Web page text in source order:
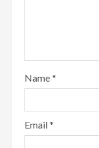
Name*
Email*